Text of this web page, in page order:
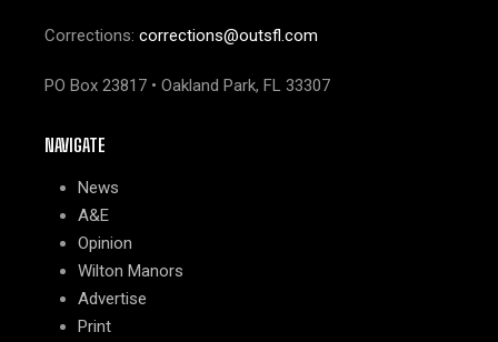
Corrections: corrections@outsfl.com
PO Box 23817 • Oakland Park, FL 33307
NAVIGATE
News
A&E
Opinion
Wilton Manors
Advertise
Print